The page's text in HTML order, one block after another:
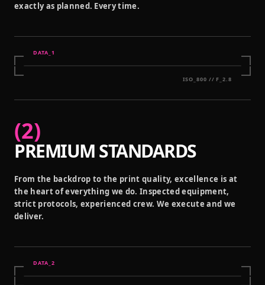
exactly as planned. Every time.
DATA_ 1
ISO_800 // F_2.8
(2)
PREMIUM STANDARDS
From the backdrop to the print quality, excellence is at
the heart of everything we do. Inspected equipment,
strict protocols, experienced crew. We execute and we
deliver.
DATA_ 2